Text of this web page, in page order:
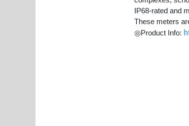
IP68-rated and
These meters
◎Product Info: